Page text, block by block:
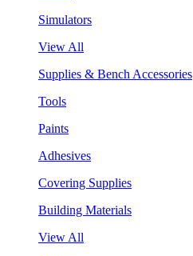
Simulators
View All
Supplies & Bench Accessories
Tools
Paints
Adhesives
Covering Supplies
Building Materials
View All